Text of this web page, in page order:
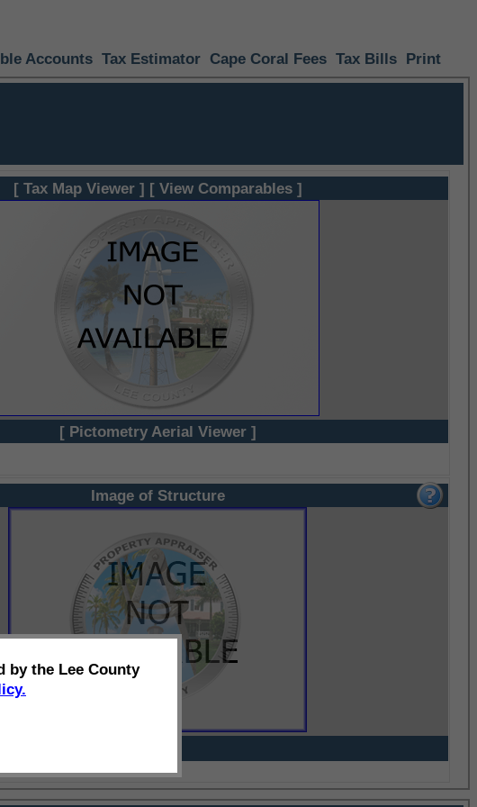
Accounts Tax Estimator Cape Coral Fees Tax Bills Print
[ Tax Map Viewer ] [ View Comparables ]
[ Pictometry Aerial Viewer ]
Image of Structure
by the Lee County